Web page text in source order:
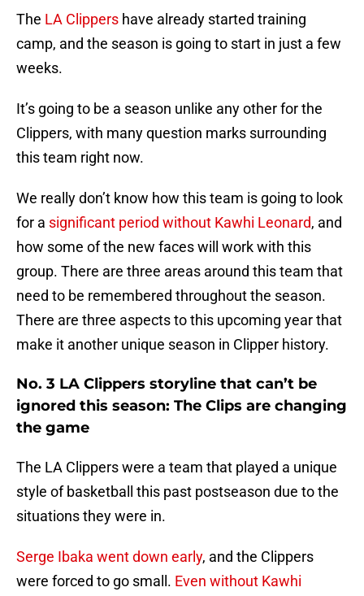
The LA Clippers have already started training
camp, and the season is going to start in just a few
weeks.
It’s going to be a season unlike any other for the
Clippers, with many question marks surrounding
this team right now.
We really don’t know how this team is going to look
for a significant period without Kawhi Leonard, and
how some of the new faces will work with this
group. There are three areas around this team that
need to be remembered throughout the season.
There are three aspects to this upcoming year that
make it another unique season in Clipper history.
No. 3 LA Clippers storyline that can’t be
ignored this season: The Clips are changing
the game
The LA Clippers were a team that played a unique
style of basketball this past postseason due to the
situations they were in.
Serge Ibaka went down early, and the Clippers
were forced to go small. Even without Kawhi